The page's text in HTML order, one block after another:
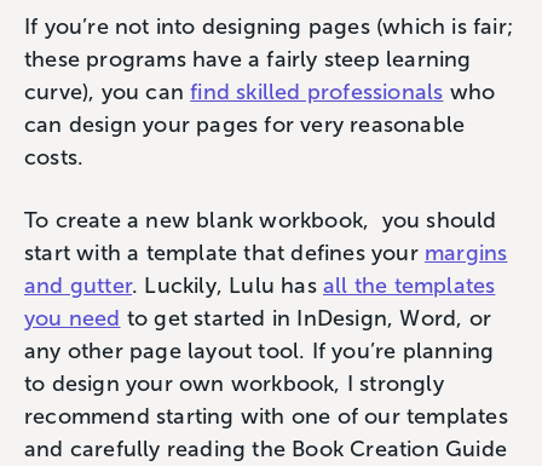
If you’re not into designing pages (which is fair;
these programs have a fairly steep learning
curve), you canfind skilled professionals who
can design your pages for very reasonable
costs.
To create a new blank workbook, you should
start with a template that defines your margins
and gutter. Luckily, Lulu has all the templates
you need to get started in InDesign, Word, or
any other page layout tool. If you’re planning
to design your own workbook, I strongly
recommend starting with one of our templates
and carefully reading the Book Creation Guide